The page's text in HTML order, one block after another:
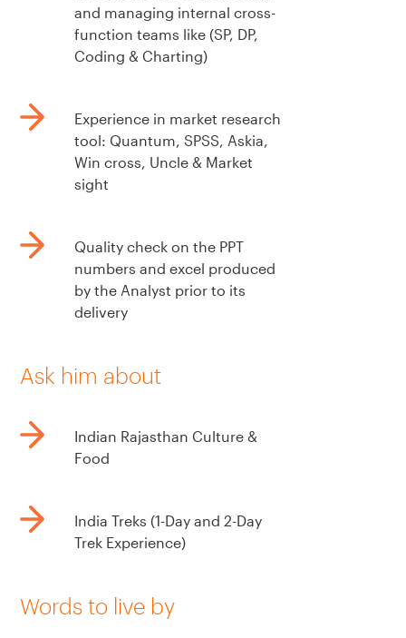
and managing internal cross-
function teams like (SP, DP,
Coding & Charting)
Experience in market research
tool: Quantum, SPSS, Askia,
Win cross, Uncle & Market
sight
Quality check on the PPT
numbers and excel produced
by the Analyst prior to its
delivery
Ask him about
Indian Rajasthan Culture &
Food
India Treks (1-Day and 2-Day
Trek Experience)
Words to live by